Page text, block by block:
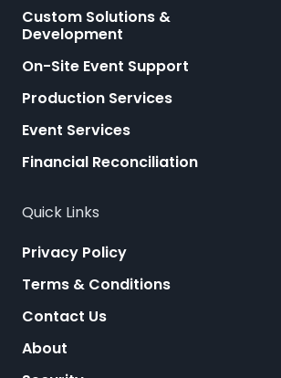
Custom Solutions &
Development
On-Site Event Support
Production Services
Event Services
Financial Reconciliation
Quick Links
Privacy Policy
Terms & Conditions
Contact Us
About